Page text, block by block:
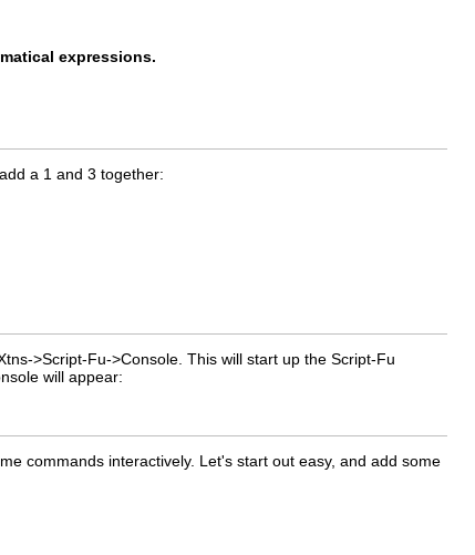
expressions.
a 1 and 3 together:
->Script-Fu->Console . This will start up the Script-Fu
will appear:
commands interactively. Let's start out easy, and add some